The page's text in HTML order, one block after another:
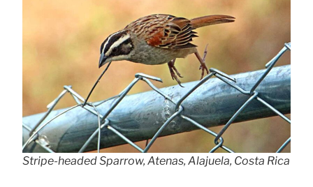
Stripe-headed Sparrow, Atenas, Alajuela, Costa Rica